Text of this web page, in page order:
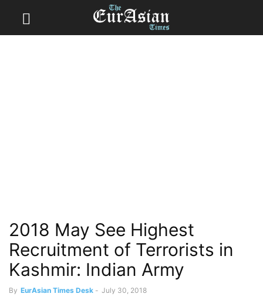
2018 May See Highest
Recruitment of Terrorists in
Kashmir: Indian Army
By EurAsian Times Desk - July 30, 2018